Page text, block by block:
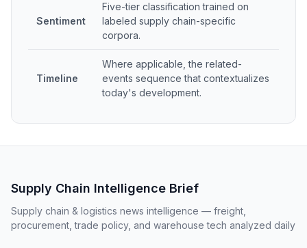
Sentiment
Five-tier classification trained on
labeled supply chain-specific
corpora.
Timeline
Where applicable, the related-
events sequence that contextualizes
today's development.
Supply Chain Intelligence Brief
Supply chain & logistics news intelligence — freight,
procurement, trade policy, and warehouse tech analyzed daily